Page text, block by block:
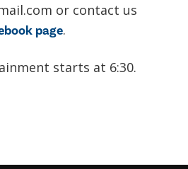
or contact us
page.
starts at 6:30.